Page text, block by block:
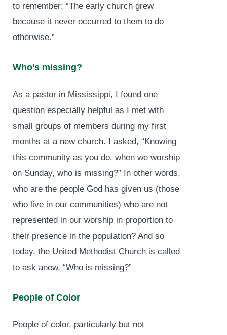
to remember: “The early church grew
because it never occurred to them to do
otherwise.”
Who’s missing?
As a pastor in Mississippi, I found one
question especially helpful as I met with
small groups of members during my first
months at a new church. I asked, “Knowing
this community as you do, when we worship
on Sunday, who is missing?” In other words,
who are the people God has given us (those
who live in our communities) who are not
represented in our worship in proportion to
their presence in the population? And so
today, the United Methodist Church is called
to ask anew, “Who is missing?”
People of Color
People of color, particularly but not